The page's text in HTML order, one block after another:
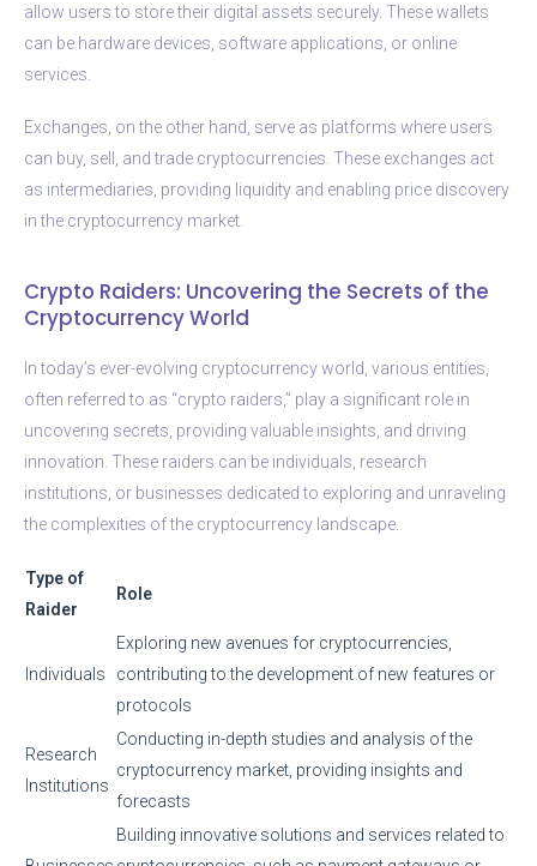
allow users to store their digital assets securely. These wallets
can be hardware devices, software applications, or online
services.
Exchanges, on the other hand, serve as platforms where users
can buy, sell, and trade cryptocurrencies. These exchanges act
as intermediaries, providing liquidity and enabling price discovery
in the cryptocurrency market.
Crypto Raiders: Uncovering the Secrets of the
Cryptocurrency World
In today’s ever-evolving cryptocurrency world, various entities,
often referred to as “crypto raiders,” play a significant role in
uncovering secrets, providing valuable insights, and driving
innovation. These raiders can be individuals, research
institutions, or businesses dedicated to exploring and unraveling
the complexities of the cryptocurrency landscape.
Type of
Raider
Role
Individuals
Exploring new avenues for cryptocurrencies,
contributing to the development of new features or
protocols
Research
Institutions
Conducting in-depth studies and analysis of the
cryptocurrency market, providing insights and
forecasts
Building innovative solutions and services related to